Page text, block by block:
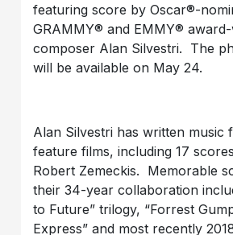
featuring score by Oscar®-
GRAMMY® and EMMY®
composer Alan Silvestri. The
will be available on May 24.
Alan Silvestri has written music
feature films, including 17
Robert Zemeckis. Memorable
their 34-year collaboration
to Future” trilogy, “Forrest
Express” and most recently